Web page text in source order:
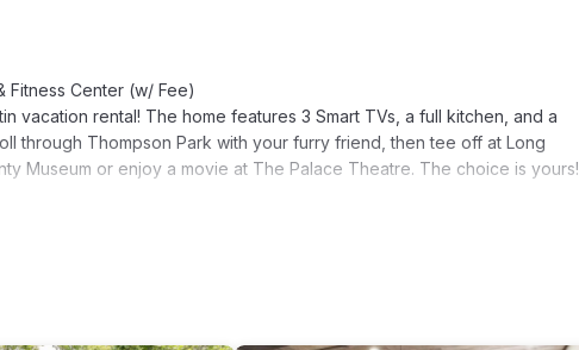
Fitness Center (w/ Fee)
vacation rental! The home features 3 Smart TVs, a full kitchen, and a
through Thompson Park with your furry friend, then tee off at Long
Museum or enjoy a movie at The Palace Theatre. The choice is yours!